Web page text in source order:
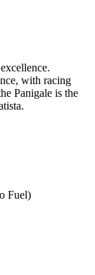
with racing
Panigale is the
Fuel)